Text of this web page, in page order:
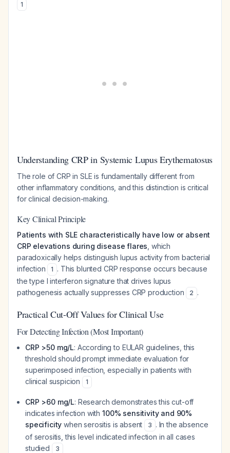
1
Understanding CRP in Systemic Lupus Erythematosus
The role of CRP in SLE is fundamentally different from
other inflammatory conditions, and this distinction is critical
for clinical decision-making.
Key Clinical Principle
Patients with SLE characteristically have low or absent
CRP elevations during disease flares , which
paradoxically helps distinguish lupus activity from bacterial
infection
1 . This blunted CRP response occurs because
the type I interferon signature that drives lupus
pathogenesis actually suppresses CRP production
2 .
Practical Cut-Off Values for Clinical Use
For Detecting Infection (Most Important)
CRP >50 mg/L: According to EULAR guidelines, this
threshold should prompt immediate evaluation for
superimposed infection, especially in patients with
clinical suspicion
1
CRP >60 mg/L: Research demonstrates this cut-off
indicates infection with 100% sensitivity and 90%
specificity when serositis is absent 3 . In the absence
of serositis, this level indicated infection in all cases
studied
3